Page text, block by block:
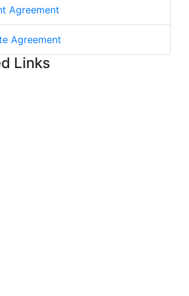
Agreement
Agreement
Links